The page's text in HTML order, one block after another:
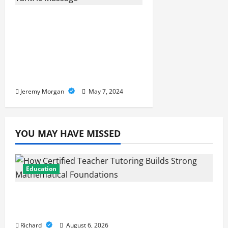
Jeremy Morgan May 7, 2024
YOU MAY HAVE MISSED
Education
Richard August 6, 2026